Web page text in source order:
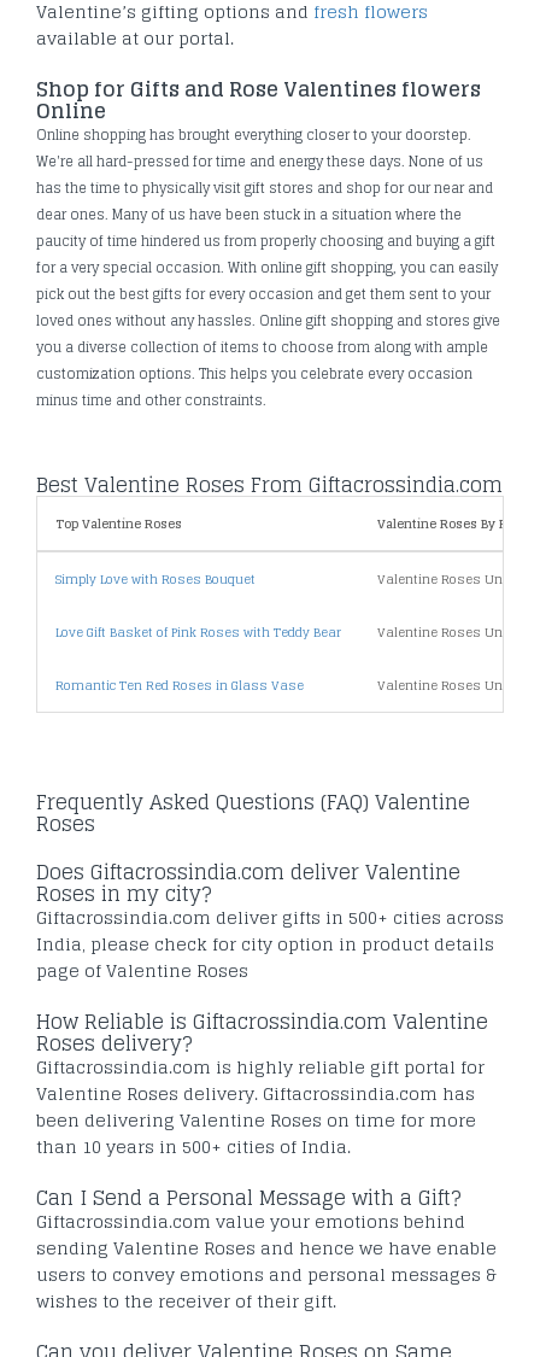
Valentine’s gifting options and fresh flowers
available at our portal.
Shop for Gifts and Rose Valentines flowers
Online
Online shopping has brought everything closer to your doorstep.
We're all hard-pressed for time and energy these days. None of us
has the time to physically visit gift stores and shop for our near and
dear ones. Many of us have been stuck in a situation where the
paucity of time hindered us from properly choosing and buying a gift
for a very special occasion. With online gift shopping, you can easily
pick out the best gifts for every occasion and get them sent to your
loved ones without any hassles. Online gift shopping and stores give
you a diverse collection of items to choose from along with ample
customization options. This helps you celebrate every occasion
minus time and other constraints.
Best Valentine Roses From Giftacrossindia.com
Top Valentine Roses Valentine Roses By Price
Simply Love with Roses Bouquet Valentine Roses Under
Love Gift Basket of Pink Roses with Teddy Bear Valentine Roses Under
Romantic Ten Red Roses in Glass Vase Valentine Roses Under
Frequently Asked Questions (FAQ) Valentine
Roses
Does Giftacrossindia.com deliver Valentine
Roses in my city?
Giftacrossindia.com deliver gifts in 500+ cities across
India, please check for city option in product details
page of Valentine Roses
How Reliable is Giftacrossindia.com Valentine
Roses delivery?
Giftacrossindia.com is highly reliable gift portal for
Valentine Roses delivery. Giftacrossindia.com has
been delivering Valentine Roses on time for more
than 10 years in 500+ cities of India.
Can I Send a Personal Message with a Gift?
Giftacrossindia.com value your emotions behind
sending Valentine Roses and hence we have enable
users to convey emotions and personal messages &
wishes to the receiver of their gift.